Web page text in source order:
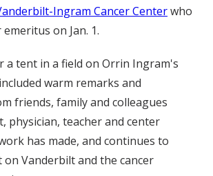
Ingram Cancer Centerwho
on Jan. 1.
a tent in a field on Orrin Ingram's
warm remarks and
friends, family and colleagues
physician, teacher and center
has made, and continues to
on Vanderbilt and the cancer